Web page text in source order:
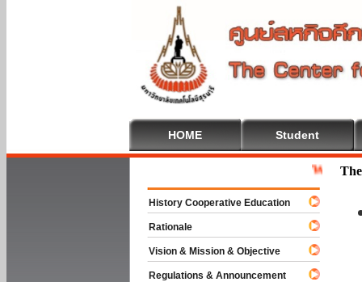
HOME Student
Welcome
History Cooperative Education
Rationale
Vision & Mission & Objective
Regulations & Announcement